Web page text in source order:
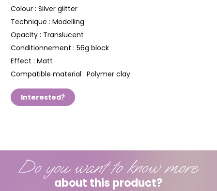
Colour : Silver glitter
Technique : Modelling
Opacity : Translucent
Conditionnement : 56g block
Effect : Matt
Compatible material : Polymer clay
Interested?
Do you want to know more
about this product?